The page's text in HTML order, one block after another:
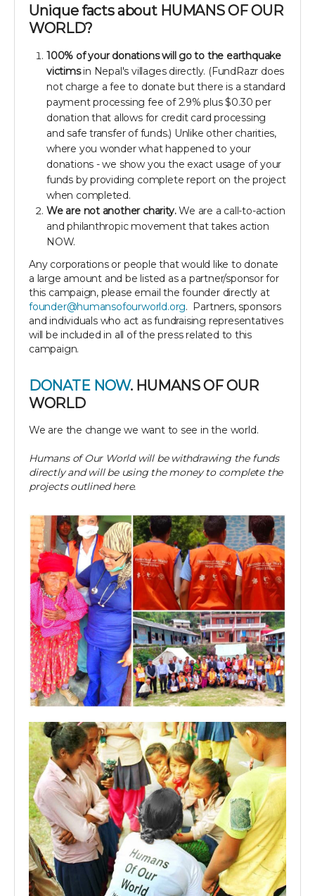
Unique facts about HUMANS OF OUR
WORLD?
100% of your donations will go to the earthquake
victimsin Nepal's villages directly. (FundRazr does
not charge a fee to donate but there is a standard
payment processing fee of 2.9% plus $0.30 per
donation that allows for credit card processing
and safe transfer of funds.) Unlike other charities,
where you wonder what happened to your
donations - we show you the exact usage of your
funds by providing complete report on the project
when completed.
We are not another charity.We are a call-to-action
and philanthropic movement that takes action
NOW.
Any corporations or people that would like to donate
a large amount and be listed as a partner/sponsor for
this campaign, please email the founder directly at
founder@humansofourworld.org. Partners, sponsors
and individuals who act as fundraising representatives
will be included in all of the press related to this
campaign.
DONATE NOW. HUMANS OF OUR
WORLD
We are the change we want to see in the world.
Humans of Our World will be withdrawing the funds
directly and will be using the money to complete the
projects outlined here.